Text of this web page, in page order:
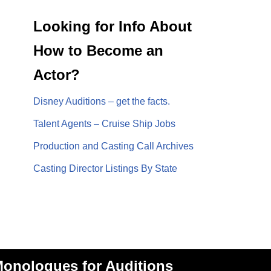
Looking for Info About
How to Become an
Actor?
Disney Auditions – get the facts.
Talent Agents – Cruise Ship Jobs
Production and Casting Call Archives
Casting Director Listings By State
for Auditions